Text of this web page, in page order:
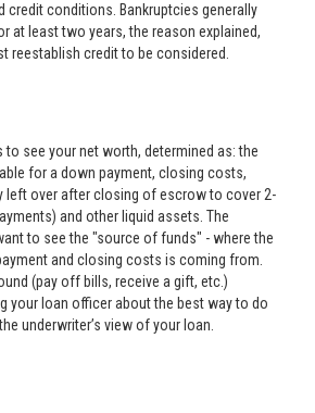
credit conditions. Bankruptcies generally
at least two years, the reason explained,
reestablish credit to be considered.
to see your net worth, determined as: the
for a down payment, closing costs,
left over after closing of escrow to cover 2-
and other liquid assets. The
to see the "source of funds" - where the
and closing costs is coming from.
(pay off bills, receive a gift, etc.)
your loan officer about the best way to do
underwriter’s view of your loan.